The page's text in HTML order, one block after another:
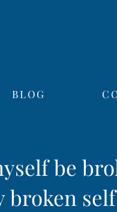
BLOG
be